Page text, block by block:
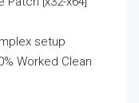
setup
Worked Clean